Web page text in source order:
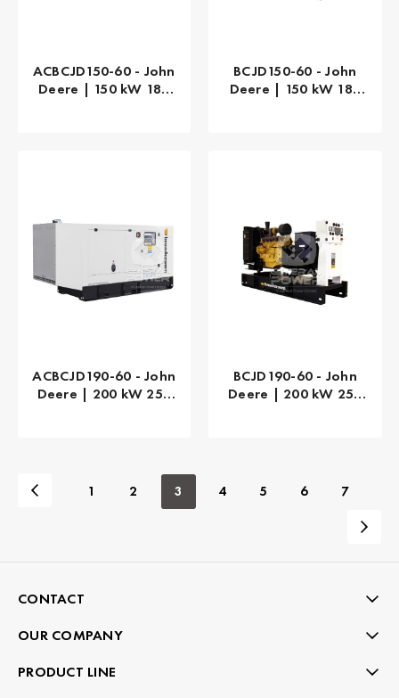
ACBCJD150-60 - John
Deere | 150 kW 188
BCJD150-60 - John
Deere | 150 kW 188
ACBCJD190-60 - John
Deere | 200 kW 250
BCJD190-60 - John
Deere | 200 kW 250
1 2 3 4 5 6 7
CONTACT
OUR COMPANY
PRODUCT LINE